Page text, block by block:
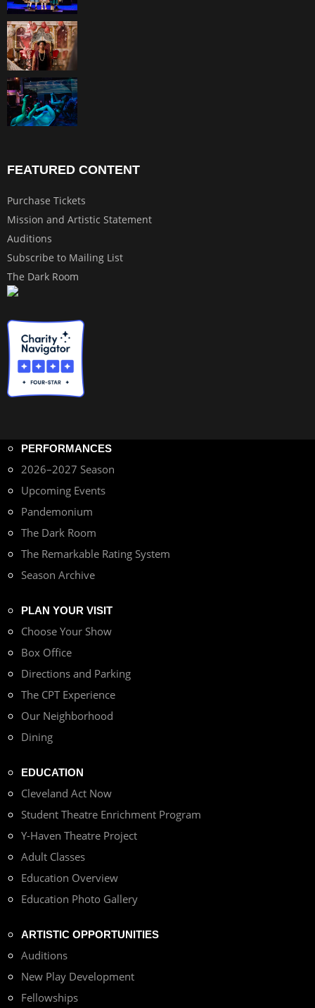
FEATURED CONTENT
Purchase Tickets
Mission and Artistic Statement
Auditions
Subscribe to Mailing List
The Dark Room
PERFORMANCES
2026–2027 Season
Upcoming Events
Pandemonium
The Dark Room
The Remarkable Rating System
Season Archive
PLAN YOUR VISIT
Choose Your Show
Box Office
Directions and Parking
The CPT Experience
Our Neighborhood
Dining
EDUCATION
Cleveland Act Now
Student Theatre Enrichment Program
Y-Haven Theatre Project
Adult Classes
Education Overview
Education Photo Gallery
ARTISTIC OPPORTUNITIES
Auditions
New Play Development
Fellowships